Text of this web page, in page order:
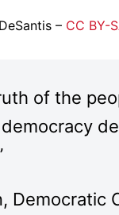
– CC BY-
of the